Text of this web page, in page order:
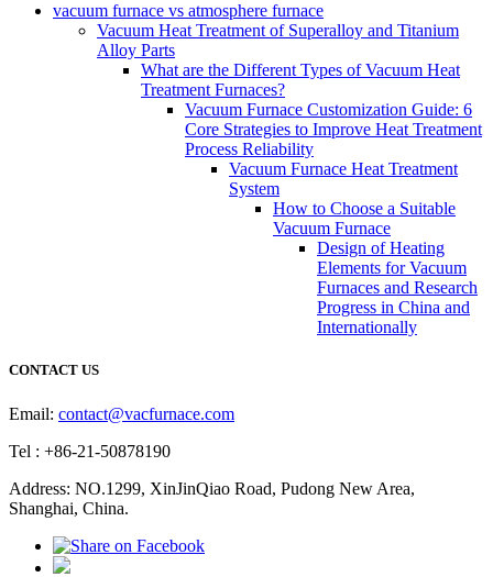
vacuum furnace vs atmosphere furnace
Vacuum Heat Treatment of Superalloy and Titanium
Alloy Parts
What are the Different Types of Vacuum Heat
Treatment Furnaces?
Vacuum Furnace Customization Guide: 6
Core Strategies to Improve Heat Treatment
Process Reliability
Vacuum Furnace Heat Treatment
System
How to Choose a Suitable
Vacuum Furnace
Design of Heating
Elements for Vacuum
Furnaces and Research
Progress in China and
Internationally
CONTACT US
Email: contact@vacfurnace.com
Tel : +86-21-50878190
Address: NO.1299, XinJinQiao Road, Pudong New Area,
Shanghai, China.